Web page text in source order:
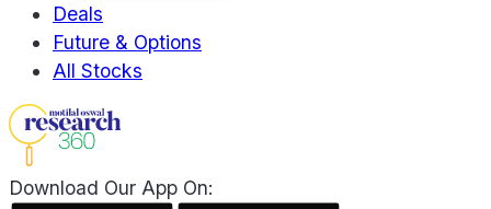
Deals
Future & Options
All Stocks
Download Our App On: